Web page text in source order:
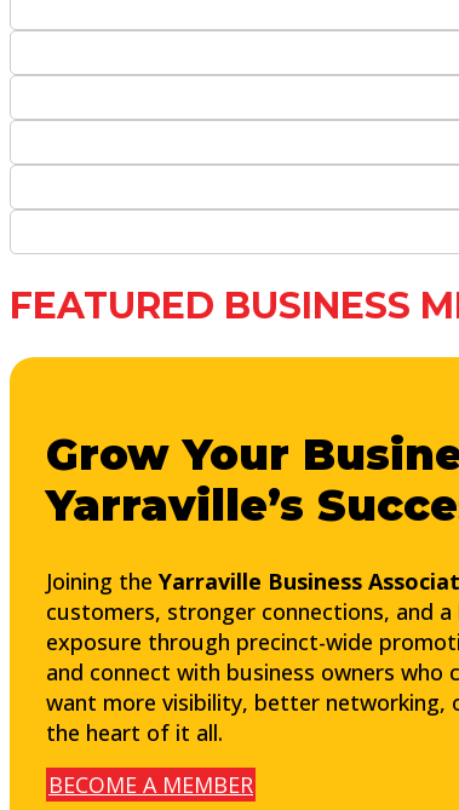
FEATURED BUSINESS
Grow Your
Yarraville’s
Joining the Yarraville Business
customers, stronger connections, and
exposure through precinct-wide
and connect with business owners
want more visibility, better networking,
the heart of it all.
BECOME A MEMBER